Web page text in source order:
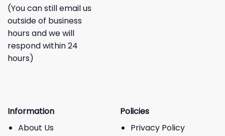
(You can still email us
outside of business
hours and we will
respond within 24
hours)
Information
About Us
Policies
Privacy Policy